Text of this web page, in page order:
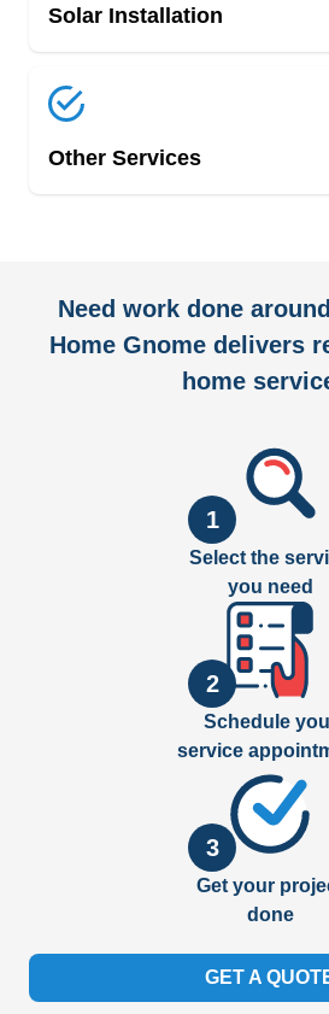
Solar Installation
Other Services
Need work done
Home Gnome delivers
home
1
Select the
you need
2
Schedule
service
3
Get your
done
GET A